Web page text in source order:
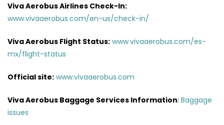
Viva Aerobus Airlines Check-In:
www.vivaaerobus.com/en-us/check-in/
Viva Aerobus Flight Status: www.vivaaerobus.com/es-
mx/flight-status
Official site: www.vivaaerobus.com
Viva Aerobus Baggage Services Information: Baggage
issues